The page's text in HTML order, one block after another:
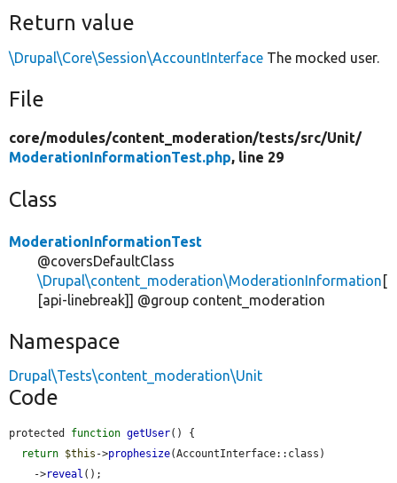
Return value
\Drupal\Core\Session\AccountInterface The mocked user.
File
core/modules/content_moderation/tests/src/Unit/
ModerationInformationTest.php, line 29
Class
ModerationInformationTest
@coversDefaultClass
\Drupal\content_moderation\ModerationInformation [
[api-linebreak]] @group content_moderation
Namespace
Drupal\Tests\content_moderation\Unit
Code
protected function getUser() {
return $this ->prophesize(AccountInterface::class)
    ->
reveal ();